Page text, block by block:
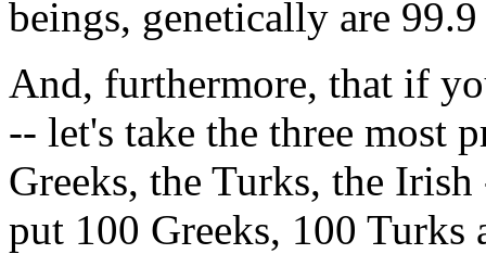
beings, genetically are 99.9
And, furthermore, that if
-- let's take the three most
Greeks, the Turks, the
put 100 Greeks, 100